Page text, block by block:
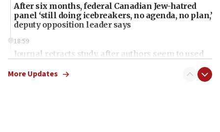
After six months, federal Canadian Jew-hatred
panel ‘still doing icebreakers, no agenda, no plan,’
deputy opposition leader says
18:59
Journal retracts study, after authors seem to used
chemistry compound, as ‘mass killing of an
More Updates